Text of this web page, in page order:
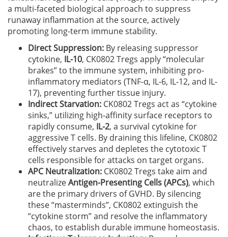
a multi-faceted biological approach to suppress
runaway inflammation at the source, actively
promoting long-term immune stability.
Direct Suppression: By releasing suppressor
cytokine, IL-10, CK0802 Tregs apply “molecular
brakes” to the immune system, inhibiting pro-
inflammatory mediators (TNF-α, IL-6, IL-12, and IL-
17), preventing further tissue injury.
Indirect Starvation: CK0802 Tregs act as “cytokine
sinks,” utilizing high-affinity surface receptors to
rapidly consume, IL-2, a survival cytokine for
aggressive T cells. By draining this lifeline, CK0802
effectively starves and depletes the cytotoxic T
cells responsible for attacks on target organs.
APC Neutralization: CK0802 Tregs take aim and
neutralizeAntigen-Presenting Cells (APCs), which
are the primary drivers of GVHD. By silencing
these “masterminds”, CK0802 extinguish the
“cytokine storm” and resolve the inflammatory
chaos, to establish durable immune homeostasis.